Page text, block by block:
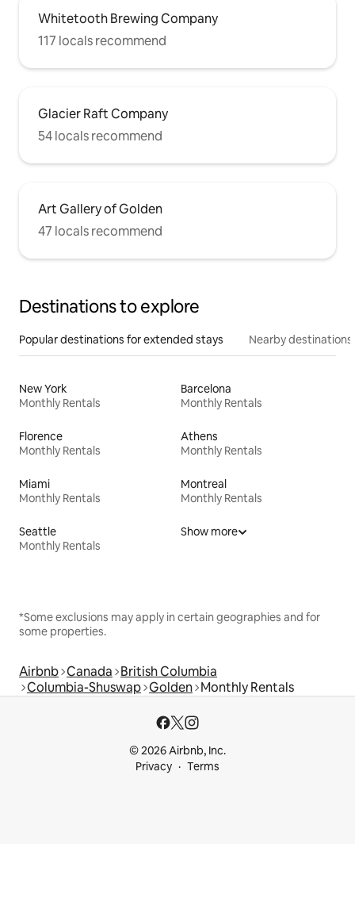
Whitetooth Brewing Company
117 locals recommend
Glacier Raft Company
54 locals recommend
Art Gallery of Golden
47 locals recommend
Destinations to explore
Popular destinations for extended stays Nearby destinations
New York
Monthly Rentals
Barcelona
Monthly Rentals
Florence
Monthly Rentals
Athens
Monthly Rentals
Miami
Monthly Rentals
Montreal
Monthly Rentals
Seattle
Monthly Rentals
Show more
*Some exclusions may apply in certain geographies and for
some properties.
Airbnb Canada British Columbia
Columbia-Shuswap Golden Monthly Rentals
© 2026 Airbnb, Inc.
Privacy
Terms